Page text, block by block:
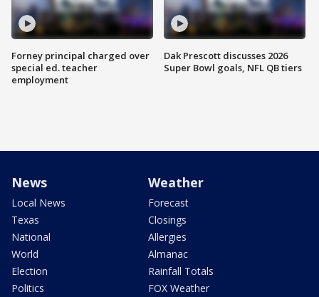
Forney principal charged over
special ed. teacher
employment
Dak Prescott discusses 2026
Super Bowl goals, NFL QB tiers
News
Local News
Texas
National
World
Election
Politics
Weather
Forecast
Closings
Allergies
Almanac
Rainfall Totals
FOX Weather